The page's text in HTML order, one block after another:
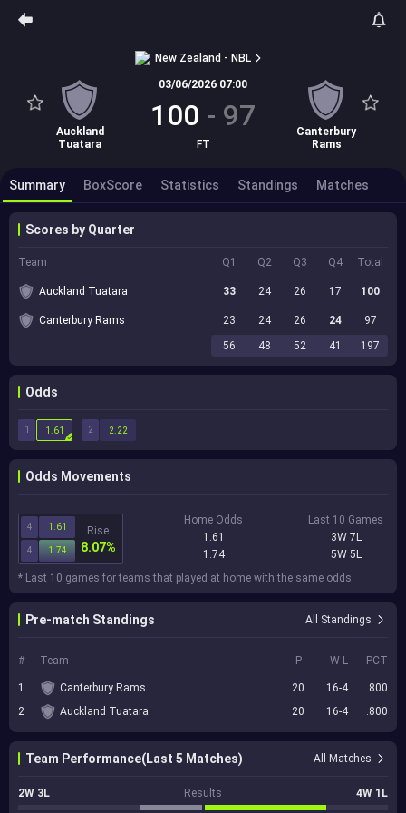
New Zealand - NBL
Auckland
Tuatara
03/06/2026 07:00
100 - 97
FT
Canterbury
Rams
Summary BoxScore Statistics Standings Matches
Scores by Quarter
Team Q1 Q2 Q3 Q4 Total
Auckland Tuatara 33 24 26 17 100
Canterbury Rams 23 24 26 24
97
56
48 52 41 197
Odds
1 2
1.61 2.22
Odds Movements
4 1.61
4 1.74
Rise
8.07%
Home Odds
1.61
1.74
Last 10 Games
3W 7L
5W 5L
* Last 10 games for teams that played at home with the same odds.
Pre-match Standings All Standings
# Team P W-L PCT
1 Canterbury Rams 20 16-4
.800
2
Auckland Tuatara 20 16-4 .800
Team Performance(Last 5 Matches) All Matches
2W 3L Results 4W 1L